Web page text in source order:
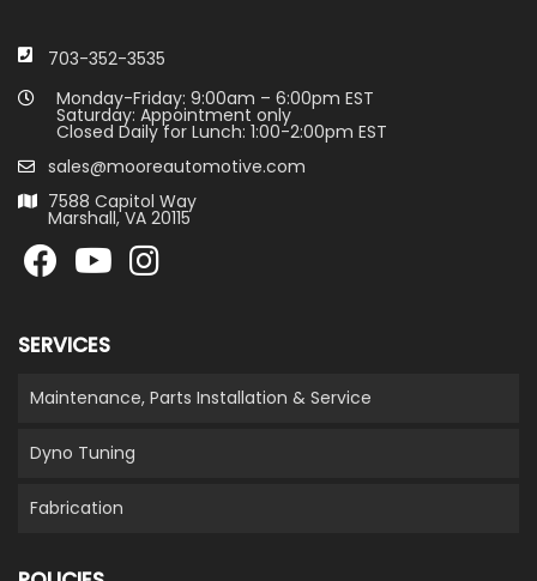
703-352-3535
Monday-Friday: 9:00am – 6:00pm EST
Saturday: Appointment only
Closed Daily for Lunch: 1:00-2:00pm EST
sales@mooreautomotive.com
7588 Capitol Way
Marshall, VA 20115
SERVICES
Maintenance, Parts Installation & Service
Dyno Tuning
Fabrication